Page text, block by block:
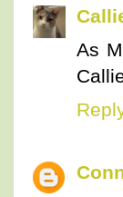
As